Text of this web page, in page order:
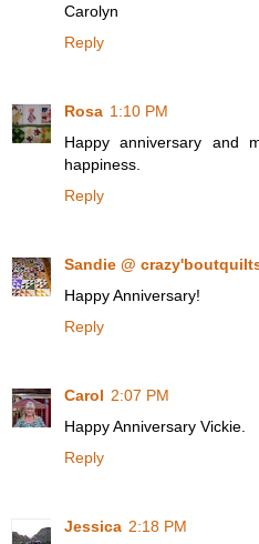
Carolyn
Reply
Rosa 1:10 PM
Happy anniversary and
happiness.
Reply
Sandie @
Happy Anniversary!
Reply
Carol 2:07 PM
Happy Anniversary Vickie.
Reply
Jessica 2:18 PM